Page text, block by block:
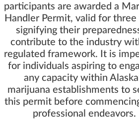
participants are awarded a
Handler Permit, valid for three
signifying their
contribute to the industry
regulated framework. It is
for individuals aspiring to
any capacity within
marijuana establishments to
this permit before
professional endeavors.